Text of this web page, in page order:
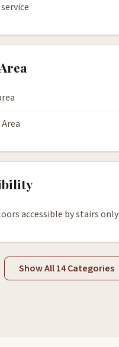
accessible by stairs only
Show All 14 Categories